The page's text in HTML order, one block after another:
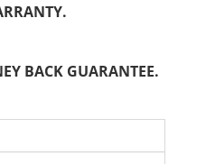
BACK GUARANTEE.